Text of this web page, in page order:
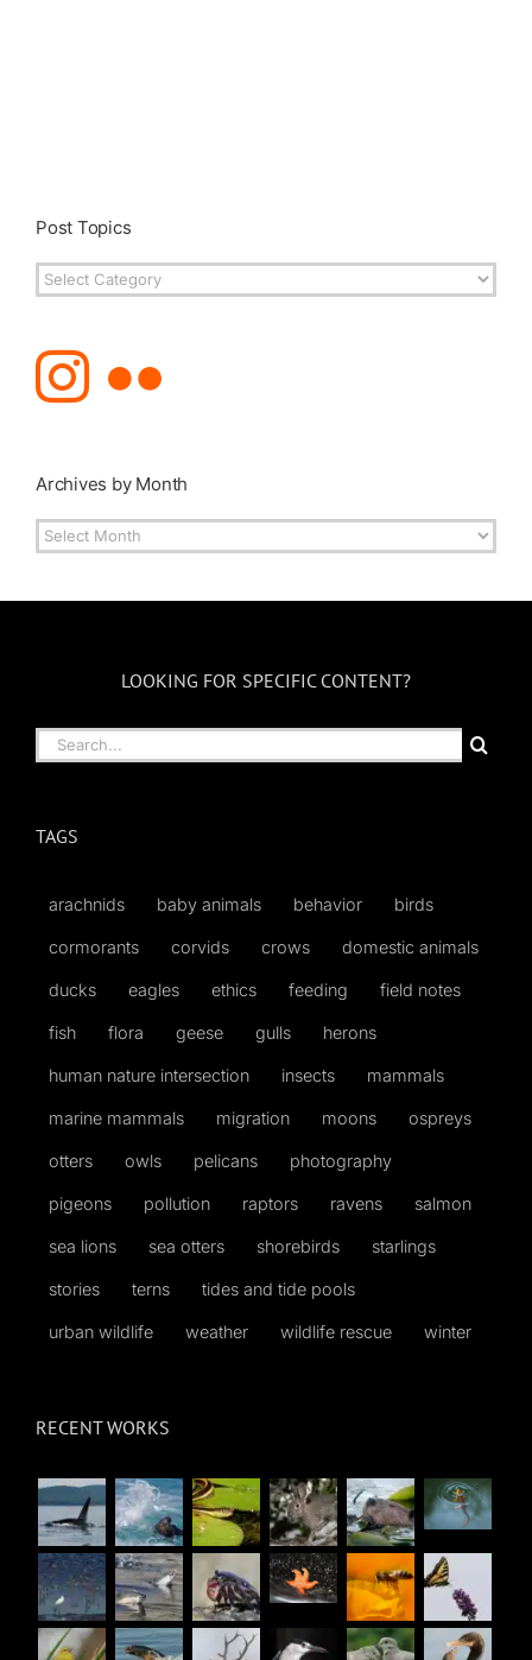
Post Topics
Post
Topics
Archives by Month
Archives
by
LOOKING FOR SPECIFIC CONTENT?
Search
for:
TAGS
arachnids baby animals behavior birds
cormorants corvids crows domestic animals
ducks eagles ethics feeding field notes
fish flora geese gulls herons
human nature intersection insects mammals
marine mammals migration moons ospreys
otters owls pelicans photography
pigeons pollution raptors ravens salmon
sea lions sea otters shorebirds starlings
stories terns tides and tide pools
urban wildlife weather wildlife rescue winter
RECENT WORKS